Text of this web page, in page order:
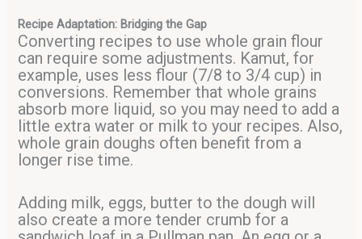
Recipe Adaptation: Bridging the Gap
Converting recipes to use whole grain flour
can require some adjustments. Kamut, for
example, uses less flour (7/8 to 3/4 cup) in
conversions. Remember that whole grains
absorb more liquid, so you may need to add a
little extra water or milk to your recipes. Also,
whole grain doughs often benefit from a
longer rise time.
Adding milk, eggs, butter to the dough will
also create a more tender crumb for a